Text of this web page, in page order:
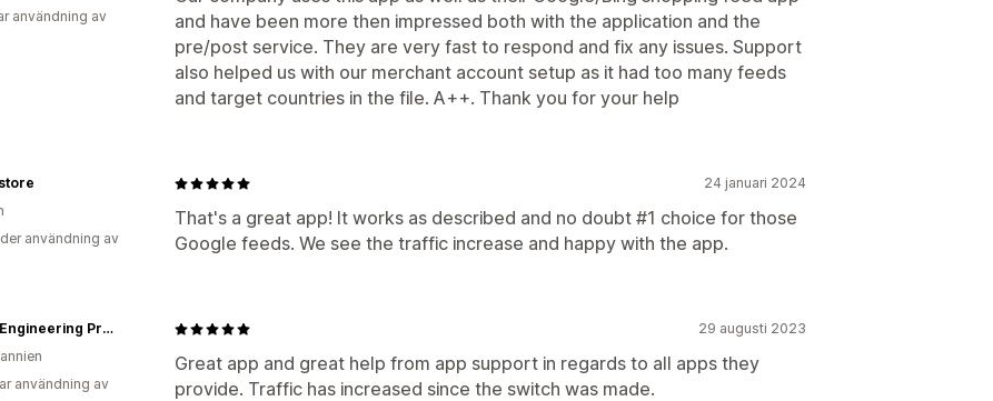
and have been more then impressed both with the application and the
pre/post service. They are very fast to respond and fix any issues. Support
also helped us with our merchant account setup as it had too many feeds
and target countries in the file. A++. Thank you for your help
användning av
24 januari 2024
That's a great app! It works as described and no doubt #1 choice for those
Google feeds. We see the traffic increase and happy with the app.
användning av
29 augusti 2023
Great app and great help from app support in regards to all apps they
provide. Traffic has increased since the switch was made.
Bolton Engineering Products Ltd - Bearing, Power Transmission & Workwear Supplier
användning av